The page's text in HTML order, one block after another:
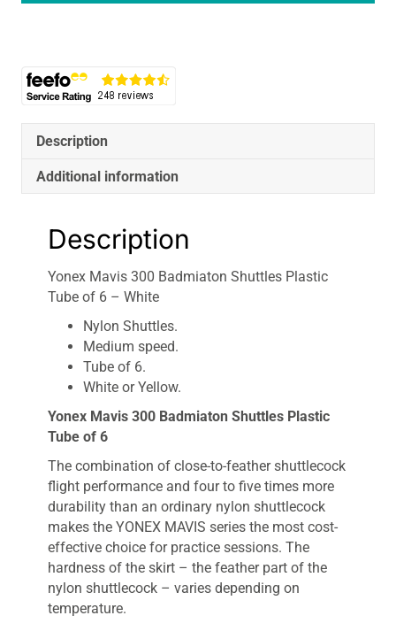
6
quantity
Description
Additional information
Description
Yonex Mavis 300 Badmiaton Shuttles Plastic
Tube of 6 – White
Nylon Shuttles.
Medium speed.
Tube of 6.
White or Yellow.
Yonex Mavis 300 Badmiaton Shuttles Plastic
Tube of 6
The combination of close-to-feather shuttlecock
flight performance and four to five times more
durability than an ordinary nylon shuttlecock
makes the YONEX MAVIS series the most cost-
effective choice for practice sessions. The
hardness of the skirt – the feather part of the
nylon shuttlecock – varies depending on
temperature.